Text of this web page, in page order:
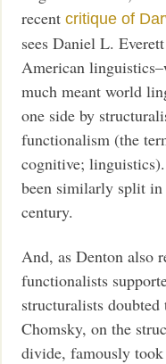
recentcritique of
sees Daniel L.
American
much meant world
one side by
functionalism (the
cognitive;
been similarly split in
century.
And, as Denton also
functionalists
structuralists
Chomsky, on the
divide, famously